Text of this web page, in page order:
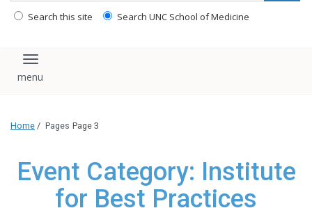
Search this site Search UNC School of Medicine
Toggle navigation
Home / Pages Page 3
Event Category: Institute
for Best Practices